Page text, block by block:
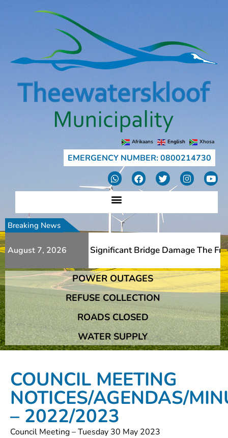
Afrikaans English Xhosa
EMERGENCY NUMBER: 0800214730
Breaking News
August 7, 2026
Slips And Significant Bridge Damage The
Slips And Significant Bridge Damage The
POWER OUTAGES
REFUSE COLLECTION
ROADS CLOSED
WATER SUPPLY
COUNCIL MEETING
NOTICES/AGENDAS/
– 2022/2023
Council Meeting – Tuesday 30 May 2023